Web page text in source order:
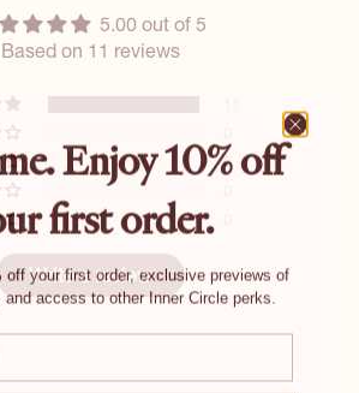
5.00 out of 5
Based on 11 reviews
0
Write a review
Enjoy 10% off
first order.
off your first order, exclusive previews of
and access to other Inner Circle perks.